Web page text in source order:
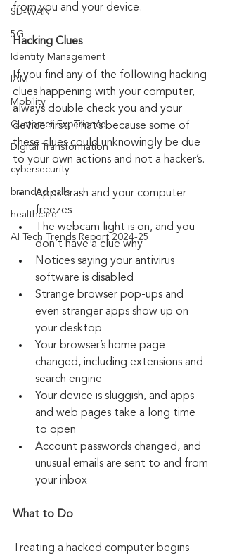
SD-WAN
5G
Identity Management
IAM
Mobility
Customer Experience
Digital Transformation
cybersecurity
branded calls
healthcare
AI Tech Trends Report 2024-25
from you and your device.
Hacking Clues
If you find any of the following hacking
clues happening with your computer,
always double check you and your
device first. That’s because some of
these clues could unknowingly be due
to your own actions and not a hacker’s.
Apps crash and your computer
freezes
The webcam light is on, and you
don’t have a clue why
Notices saying your antivirus
software is disabled
Strange browser pop-ups and
even stranger apps show up on
your desktop
Your browser’s home page
changed, including extensions and
search engine
Your device is sluggish, and apps
and web pages take a long time
to open
Account passwords changed, and
unusual emails are sent to and from
your inbox
What to Do
Treating a hacked computer begins